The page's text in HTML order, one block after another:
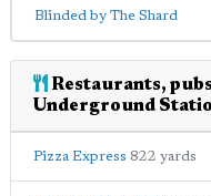
Blinded by The Shard
Restaurants,
Underground
Pizza Express 822 yards